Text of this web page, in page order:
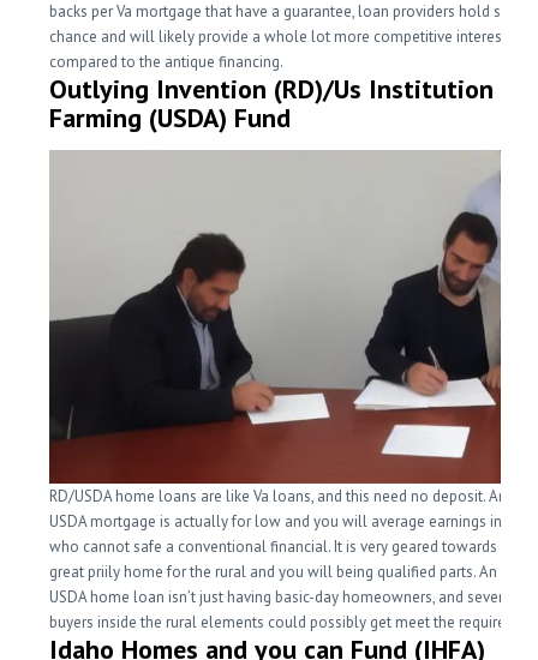
backs per Va mortgage that have a guarantee, loan providers hold
chance and will likely provide a whole lot more competitive interest
compared to the antique financing.
Outlying Invention (RD)/Us Institution off
Farming (USDA) Fund
RD/USDA home loans are like Va loans, and this need no deposit. An
USDA mortgage is actually for low and you will average earnings
who cannot safe a conventional financial. It is very geared towards
great priily home for the rural and you will being qualified parts. An
USDA home loan isn’t just having basic-day homeowners, and several
buyers inside the rural elements could possibly get meet the
Idaho Homes and you can Fund (IHFA)